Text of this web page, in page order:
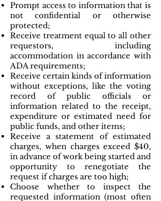
Prompt access to information that is
not confidential or otherwise
protected;
Receive treatment equal to all other
requestors, including
accommodation in accordance with
ADA requirements;
Receive certain kinds of information
without exceptions, like the voting
record of public officials or
information related to the receipt,
expenditure or estimated need for
public funds, and other items;
Receive a statement of estimated
charges, when charges exceed $40,
in advance of work being started and
opportunity to renegotiate the
request if charges are too high;
Choose whether to inspect the
requested information (most often